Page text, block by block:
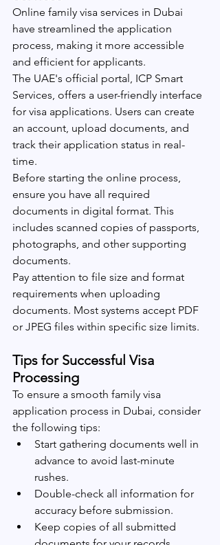
Online family visa services in Dubai
have streamlined the application
process, making it more accessible
and efficient for applicants.
The UAE's official portal, ICP Smart
Services, offers a user-friendly interface
for visa applications. Users can create
an account, upload documents, and
track their application status in real-
time.
Before starting the online process,
ensure you have all required
documents in digital format. This
includes scanned copies of passports,
photographs, and other supporting
documents.
Pay attention to file size and format
requirements when uploading
documents. Most systems accept PDF
or JPEG files within specific size limits.
Tips for Successful Visa
Processing
To ensure a smooth family visa
application process in Dubai, consider
the following tips:
Start gathering documents well in
advance to avoid last-minute
rushes.
Double-check all information for
accuracy before submission.
Keep copies of all submitted